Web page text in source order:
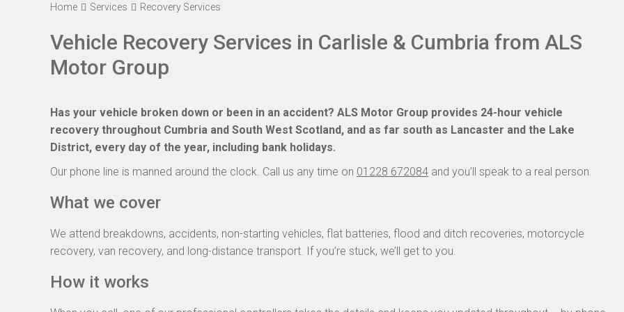
Home Services Recovery Services
Vehicle Recovery Services in Carlisle & Cumbria from ALS
Motor Group
Has your vehicle broken down or been in an accident? ALS Motor Group provides 24-hour vehicle
recovery throughout Cumbria and South West Scotland, and as far south as Lancaster and the Lake
District, every day of the year, including bank holidays.
Our phone line is manned around the clock. Call us any time on 01228 672084 and you’ll speak to a real person.
What we cover
We attend breakdowns, accidents, non-starting vehicles, flat batteries, flood and ditch recoveries, motorcycle
recovery, van recovery, and long-distance transport. If you’re stuck, we’ll get to you.
How it works